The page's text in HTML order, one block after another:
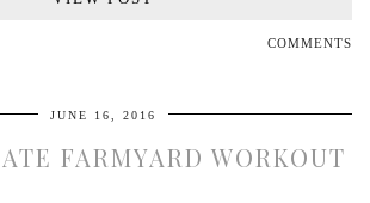
COMMENTS
JUNE 16, 2016
FARMYARD WORKOUT